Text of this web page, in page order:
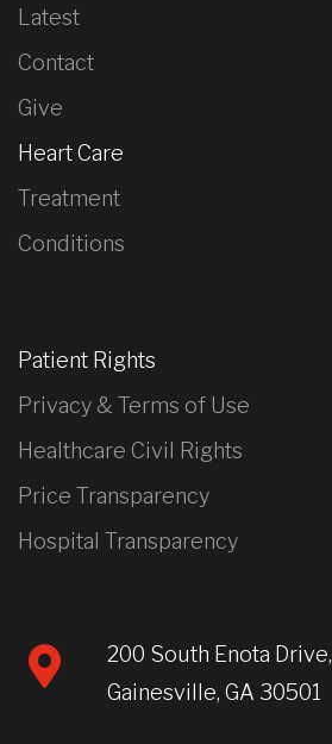
Latest
Contact
Give
Heart Care
Treatment
Conditions
Patient Rights
Privacy & Terms of Use
Healthcare Civil Rights
Price Transparency
Hospital Transparency
200 South Enota Drive,
Gainesville, GA 30501